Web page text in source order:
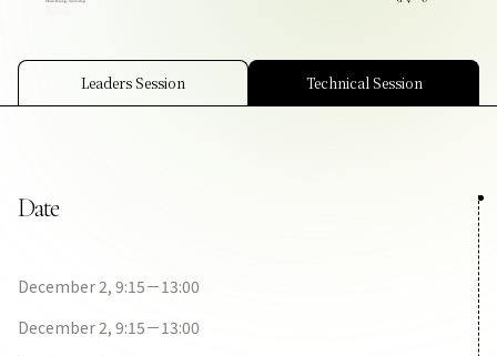
Contact Us
Collaboration Portal
Leaders Session Technical Session
Date
December 2, 9:15－13:00
December 2, 9:15－13:00